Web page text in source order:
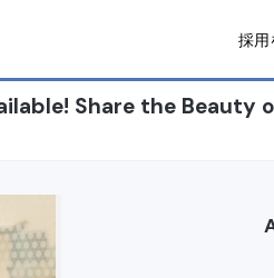
採用
Share the Beauty